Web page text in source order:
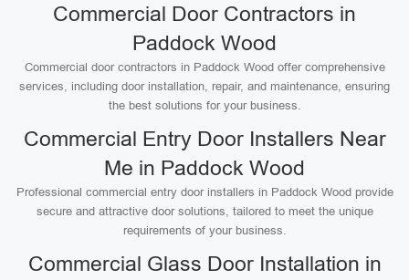
Commercial Door Contractors in
Paddock Wood
Commercial door contractors in Paddock Wood offer comprehensive
services, including door installation, repair, and maintenance, ensuring
the best solutions for your business.
Commercial Entry Door Installers Near
Me in Paddock Wood
Professional commercial entry door installers in Paddock Wood provide
secure and attractive door solutions, tailored to meet the unique
requirements of your business.
Commercial Glass Door Installation in